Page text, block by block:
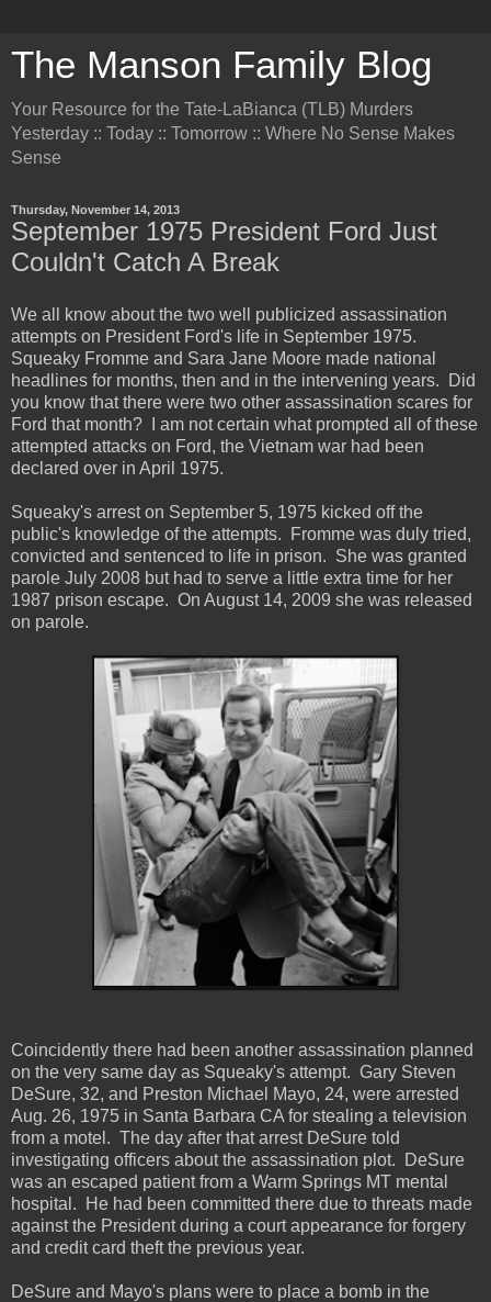
The Manson Family Blog
Your Resource for the Tate-LaBianca (TLB) Murders
Yesterday :: Today :: Tomorrow :: Where No Sense Makes
Sense
Thursday, November 14, 2013
September 1975 President Ford Just
Couldn't Catch A Break
We all know about the two well publicized assassination
attempts on President Ford's life in September 1975.
Squeaky Fromme and Sara Jane Moore made national
headlines for months, then and in the intervening years. Did
you know that there were two other assassination scares for
Ford that month? I am not certain what prompted all of these
attempted attacks on Ford, the Vietnam war had been
declared over in April 1975.
Squeaky's arrest on September 5, 1975 kicked off the
public's knowledge of the attempts. Fromme was duly tried,
convicted and sentenced to life in prison. She was granted
parole July 2008 but had to serve a little extra time for her
1987 prison escape. On August 14, 2009 she was released
on parole.
Coincidently there had been another assassination planned
on the very same day as Squeaky's attempt. Gary Steven
DeSure, 32, and Preston Michael Mayo, 24, were arrested
Aug. 26, 1975 in Santa Barbara CA for stealing a television
from a motel. The day after that arrest DeSure told
investigating officers about the assassination plot. DeSure
was an escaped patient from a Warm Springs MT mental
hospital. He had been committed there due to threats made
against the President during a court appearance for forgery
and credit card theft the previous year.
DeSure and Mayo's plans were to place a bomb in the